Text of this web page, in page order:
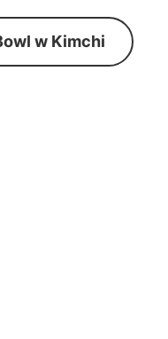
w Kimchi